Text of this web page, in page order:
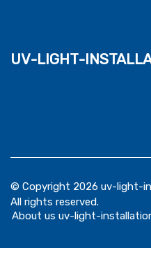
uv-light-
© Copyright 2026 uv-light-
All rights reserved.
About us uv-light-